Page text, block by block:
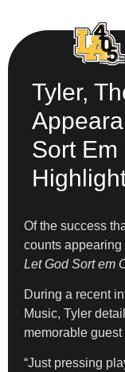
Tyler,
Sort Em
Of the success
counts appearing
Let God Sort em
During a recent
Music, Tyler
memorable guest
“Just pressing